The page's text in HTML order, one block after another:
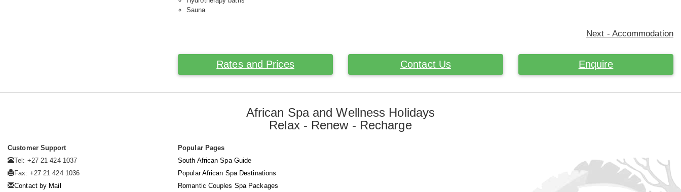
Sauna
Next - Accommodation
Rates and Prices Contact Us Enquire
African Spa and Wellness Holidays
Relax - Renew - Recharge
Customer Support
Tel: +27 21 424 1037
Fax: +27 21 424 1036
Contact by Mail
Popular Pages
South African Spa Guide
Popular African Spa Destinations
Romantic Couples Spa Packages